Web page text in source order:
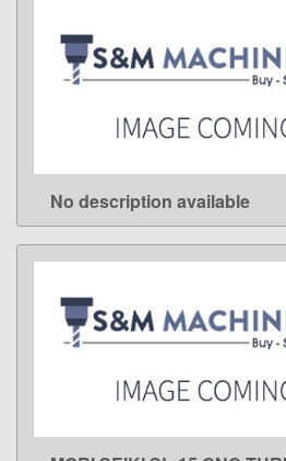
LEARN
No description available